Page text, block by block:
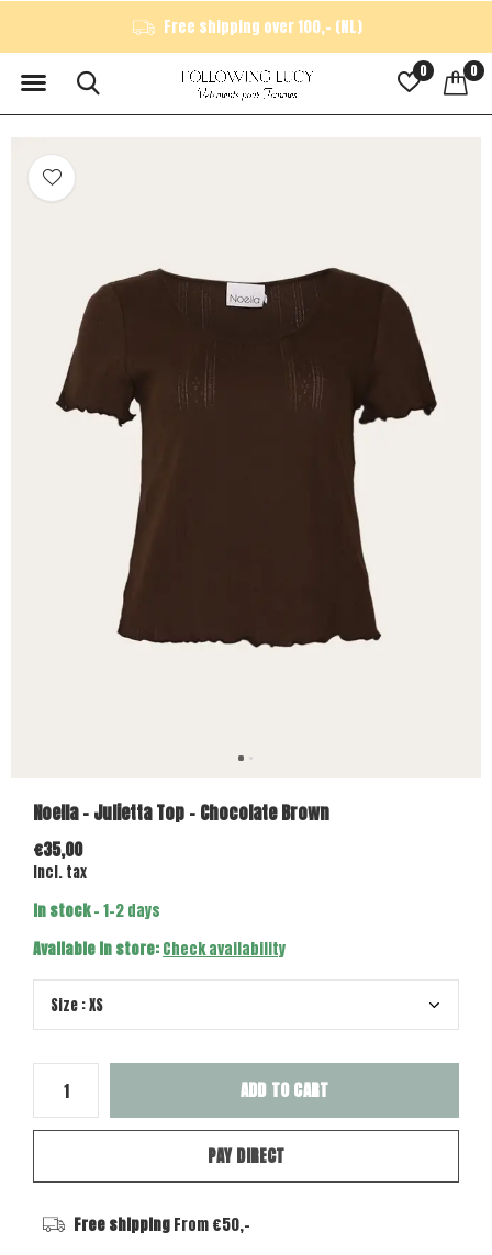
0 0
Free shipping over 100,- (NL)
Noella - Julietta Top - Chocolate Brown
€35,00
Incl. tax
In stock- 1-2 days
Available in store:Check availability
ADD TO CART
PAY DIRECT
Free shippingFrom €50,-